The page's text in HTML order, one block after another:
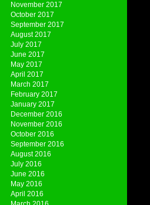
November 2017
October 2017
September 2017
August 2017
July 2017
June 2017
May 2017
April 2017
March 2017
February 2017
January 2017
December 2016
November 2016
October 2016
September 2016
August 2016
July 2016
June 2016
May 2016
April 2016